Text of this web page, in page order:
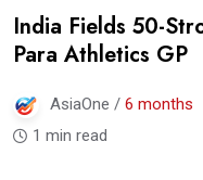
India Fields 50-
Para Athletics GP
AsiaOne / 6 months
1 min read